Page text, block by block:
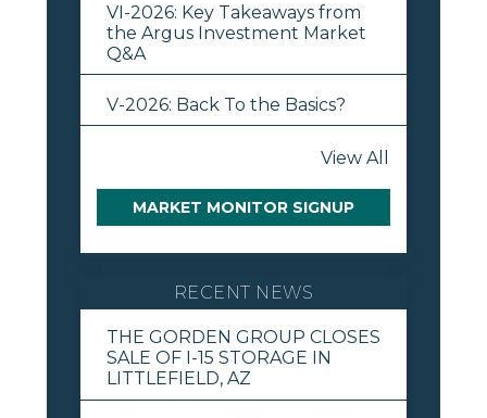
VI-2026: Key Takeaways from
the Argus Investment Market
Q&A
V-2026: Back To the Basics?
View All
MARKET MONITOR SIGNUP
RECENT NEWS
THE GORDEN GROUP CLOSES
SALE OF I-15 STORAGE IN
LITTLEFIELD, AZ